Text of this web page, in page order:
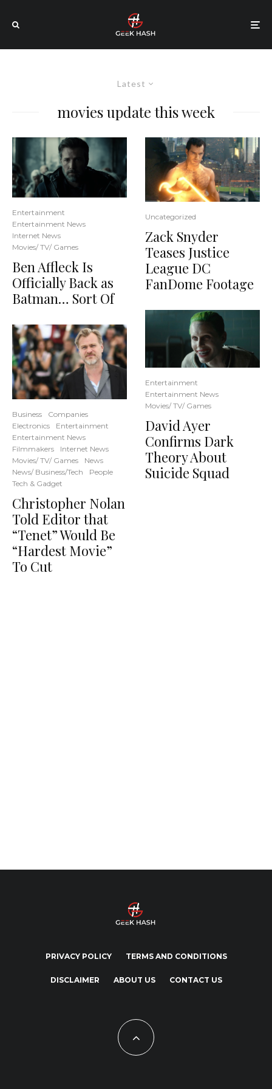
Latest
movies update this week
Entertainment
Entertainment News
Internet News
Movies/ TV/ Games
Ben Affleck Is
Officially Back as
Batman… Sort Of
Business
Companies
Electronics
Entertainment
Entertainment News
Filmmakers
Internet News
Movies/ TV/ Games
News
News/ Business/Tech
People
Tech & Gadget
Christopher Nolan
Told Editor that
“Tenet” Would Be
“Hardest Movie”
To Cut
Uncategorized
Zack Snyder
Teases Justice
League DC
FanDome Footage
Entertainment
Entertainment News
Movies/ TV/ Games
David Ayer
Confirms Dark
Theory About
Suicide Squad
PRIVACY POLICY TERMS AND CONDITIONS
DISCLAIMER ABOUT US CONTACT US